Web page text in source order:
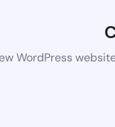
WordPress